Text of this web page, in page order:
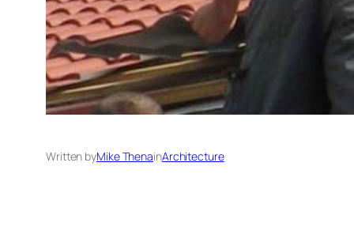
Written byMike ThenainArchitecture